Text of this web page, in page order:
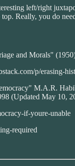
left/right
Really, you do
and Morals"
p/erasing-
M.A.R.
(Updated May 10,
if-youre-unable
required